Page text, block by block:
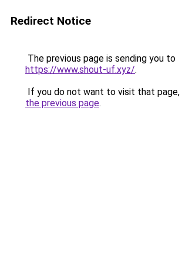
Redirect Notice
The previous page is sending you to
https://www.shout-uf.xyz/.
If you do not want to visit that page,
the previous page.